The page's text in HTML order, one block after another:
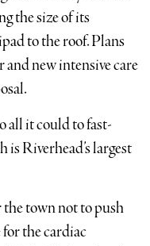
the size of its
to the roof. Plans
new intensive care
all it could to fast-
is Riverhead’s largest
the town not to push
the cardiac